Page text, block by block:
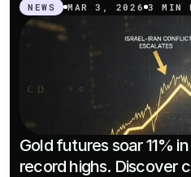
NEWS MAR 3, 2026 3 MIN
Gold futures soar 11%
record highs. Discover